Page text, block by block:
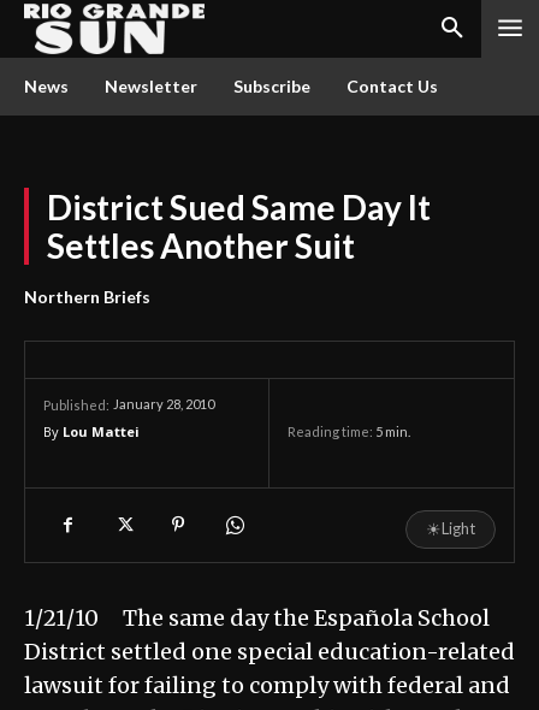
News Newsletter Subscribe Contact Us
District Sued Same Day It
Settles Another Suit
Northern Briefs
Published: January 28, 2010
By Lou Mattei Reading time: 5 min.
☀Light
1/21/10 The same day the Española School
District settled one special education-related
lawsuit for failing to comply with federal and